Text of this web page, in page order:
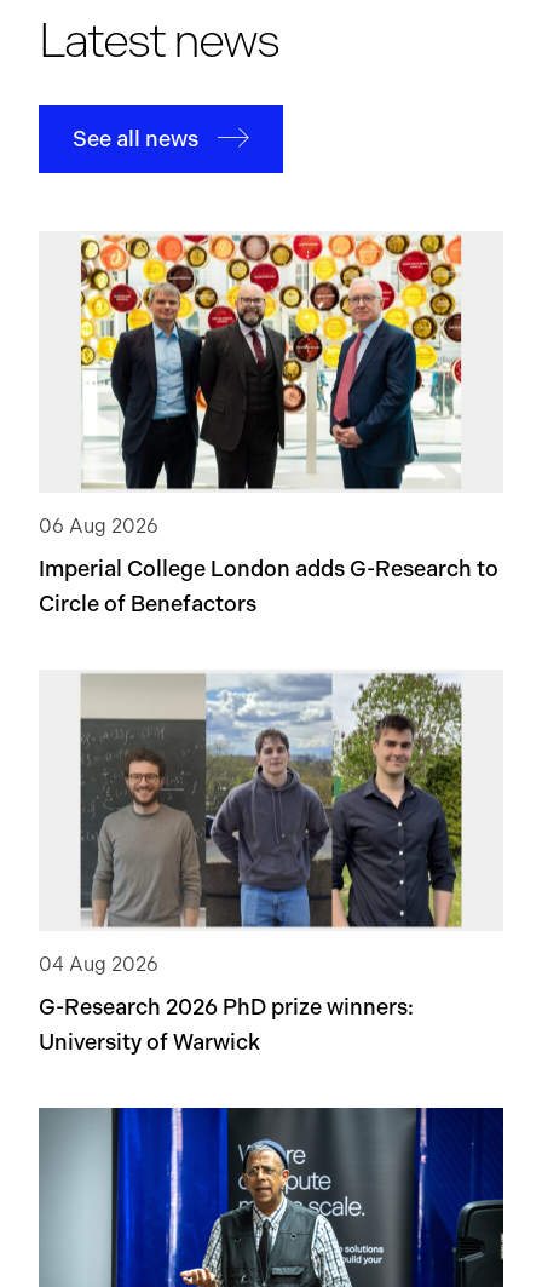
Latest news
See all news
06 Aug 2026
Imperial College London adds G-Research to
Circle of Benefactors
04 Aug 2026
G-Research 2026 PhD prize winners:
University of Warwick